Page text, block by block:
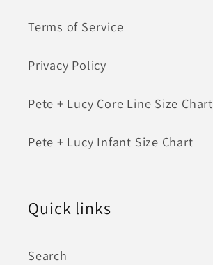
Terms of Service
Privacy Policy
Pete + Lucy Core Line Size Chart
Pete + Lucy Infant Size Chart
Quick links
Search